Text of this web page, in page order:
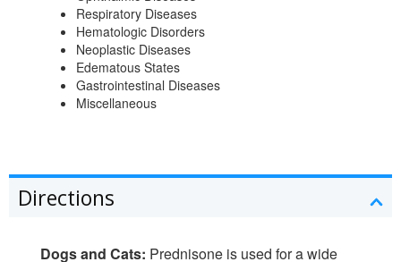
Respiratory Diseases
Hematologic Disorders
Neoplastic Diseases
Edematous States
Gastrointestinal Diseases
Miscellaneous
Directions
Dogs and Cats: Prednisone is used for a wide